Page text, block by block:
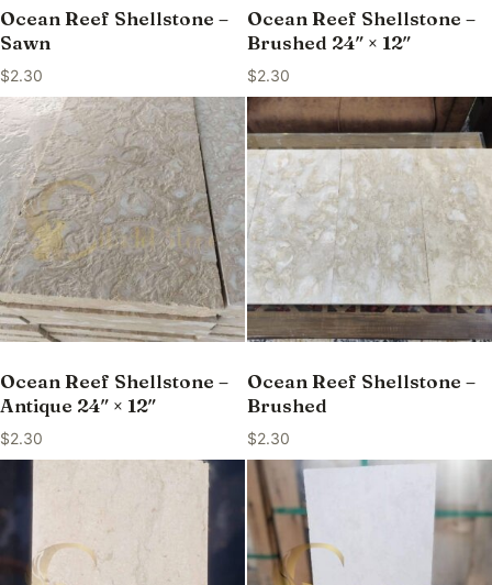
Ocean Reef Shellstone –
Sawn
$2.30
Ocean Reef Shellstone –
Brushed 24″ × 12″
$2.30
Ocean Reef Shellstone –
Antique 24″ × 12″
$2.30
Ocean Reef Shellstone –
Brushed
$2.30